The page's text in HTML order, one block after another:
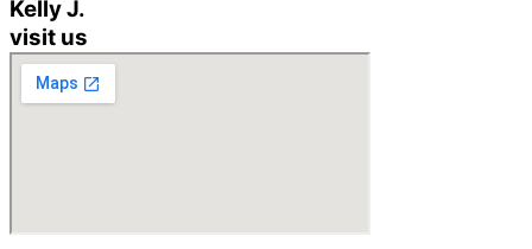
Kelly J.
visit us